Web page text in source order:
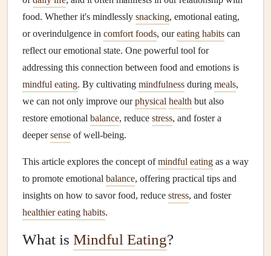
food. Whether it's mindlessly snacking, emotional eating,
or overindulgence in comfort foods, oureating habits can
reflect our emotional state. One powerful tool for
addressing this connection between food and emotions is
mindful eating. By cultivating mindfulness during meals,
we can not only improve ourphysical health but also
restore emotional balance, reduce stress, and foster a
deepersense of well‑being.
This article explores the concept ofmindful eating as a way
to promote emotional balance, offering practical tips and
insights on how to savor food, reduce stress, and foster
healthier eating habits.
What is Mindful Eating?